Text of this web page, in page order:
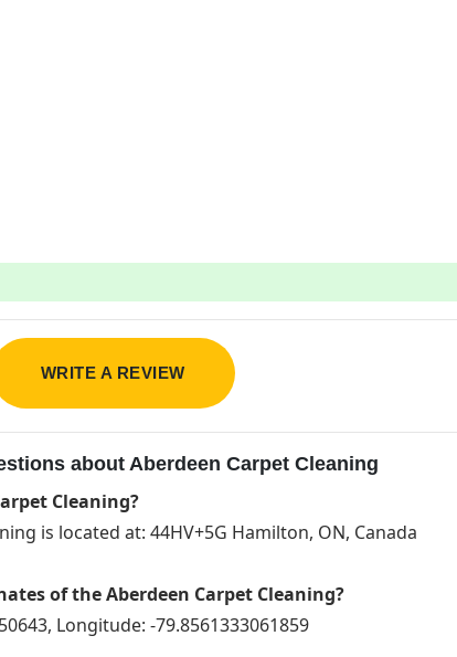
WRITE A REVIEW
about Aberdeen Carpet Cleaning
Cleaning?
is located at: 44HV+5G Hamilton, ON, Canada
of the Aberdeen Carpet Cleaning?
Longitude: -79.8561333061859